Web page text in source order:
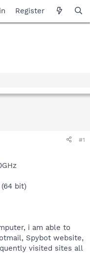
Register
#1
bit)
i am able to
Spybot website,
visited sites all